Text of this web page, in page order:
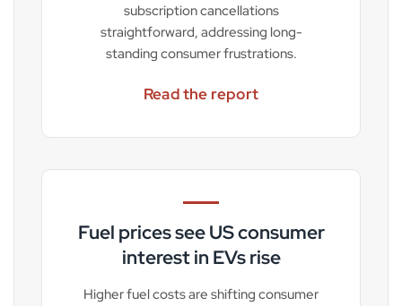
subscription cancellations
straightforward, addressing long-
standing consumer frustrations.
Read the report
Fuel prices see US consumer
interest in EVs rise
Higher fuel costs are shifting consumer